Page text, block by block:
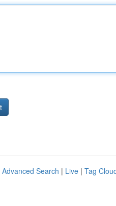
Advanced Search | Live | Tag